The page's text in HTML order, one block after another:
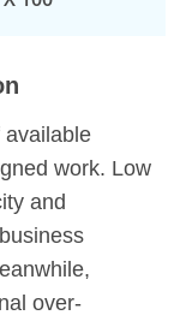
available
work. Low
and
over-